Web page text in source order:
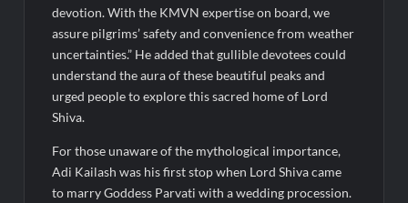
devotion. With the KMVN expertise on board, we
assure pilgrims’ safety and convenience from weather
uncertainties.” He added that gullible devotees could
understand the aura of these beautiful peaks and
urged people to explore this sacred home of Lord
Shiva.
For those unaware of the mythological importance,
Adi Kailash was his first stop when Lord Shiva came
to marry Goddess Parvati with a wedding procession.